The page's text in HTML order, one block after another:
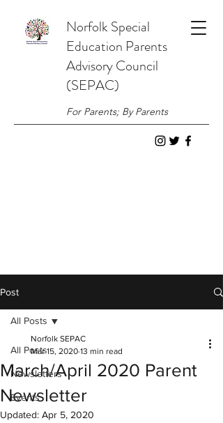
Norfolk Special
Education Parents
Advisory Council
(SEPAC)
For Parents; By Parents
Post
All Posts
Newsletters
Events
All Posts
March/April 2020 Parent
Newsletter
Norfolk SEPAC
Mar 15, 2020 13 min read
Updated: Apr 5, 2020